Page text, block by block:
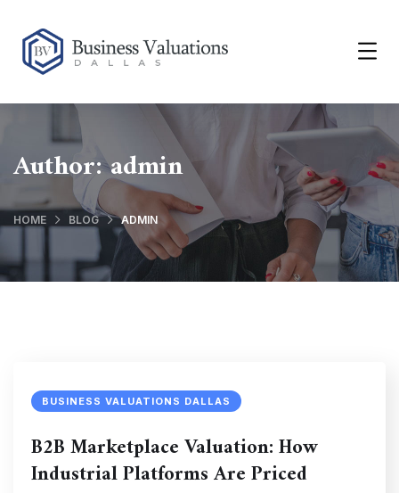
Author:admin
HOME BLOG ADMIN
BUSINESS VALUATIONS DALLAS
B2B Marketplace Valuation: How
Industrial Platforms Are Priced